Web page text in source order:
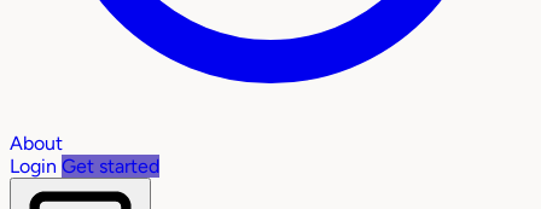
About
Login Get started